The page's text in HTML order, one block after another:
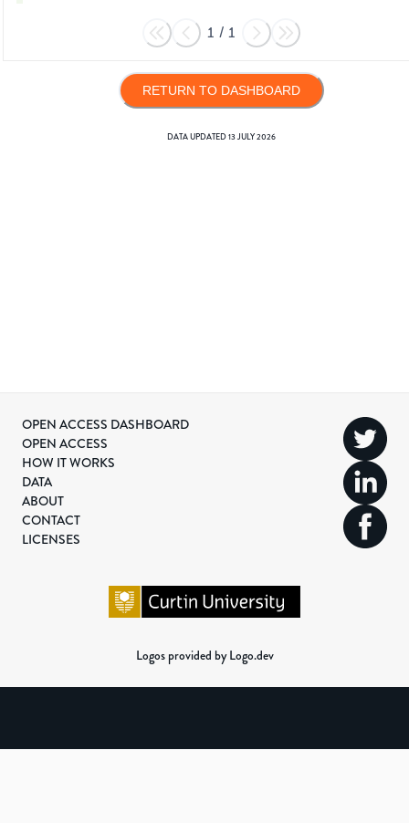
1 / 1
RETURN TO DASHBOARD
DATA UPDATED13 JULY 2026
OPEN ACCESS DASHBOARD
OPEN ACCESS
HOW IT WORKS
DATA
ABOUT
CONTACT
LICENSES
Logos provided by Logo.dev